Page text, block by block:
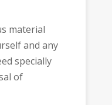
material
and any
specially
of